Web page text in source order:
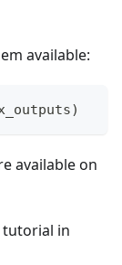
available:
)
available on
tutorial in